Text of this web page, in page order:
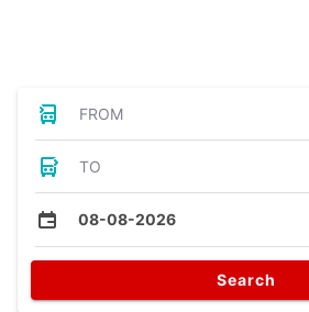
FROM
TO
08-08-2026
Search